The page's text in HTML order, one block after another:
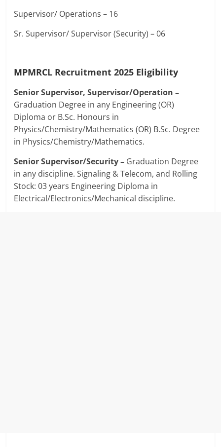
Supervisor/ Operations – 16
Sr. Supervisor/ Supervisor (Security) – 06
MPMRCL Recruitment 2025 Eligibility
Senior Supervisor, Supervisor/Operation –
Graduation Degree in any Engineering (OR)
Diploma or B.Sc. Honours in
Physics/Chemistry/Mathematics (OR) B.Sc. Degree
in Physics/Chemistry/Mathematics.
Senior Supervisor/Security – Graduation Degree
in any discipline. Signaling & Telecom, and Rolling
Stock: 03 years Engineering Diploma in
Electrical/Electronics/Mechanical discipline.